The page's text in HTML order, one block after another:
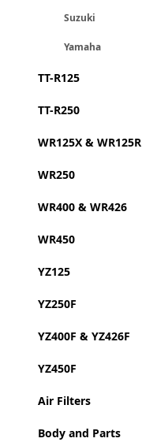
Suzuki
Yamaha
TT-R125
TT-R250
WR125X & WR125R
WR250
WR400 & WR426
WR450
YZ125
YZ250F
YZ400F & YZ426F
YZ450F
Air Filters
Body and Parts